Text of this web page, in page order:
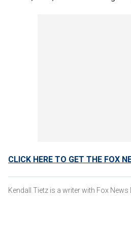
CLICK HERE TO GET THE FOX
Kendall Tietz is a writer with Fox News